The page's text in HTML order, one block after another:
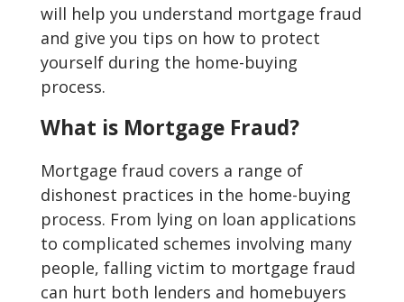
will help you understand mortgage fraud
and give you tips on how to protect
yourself during the home-buying
process.
What is Mortgage Fraud?
Mortgage fraud covers a range of
dishonest practices in the home-buying
process. From lying on loan applications
to complicated schemes involving many
people, falling victim to mortgage fraud
can hurt both lenders and homebuyers